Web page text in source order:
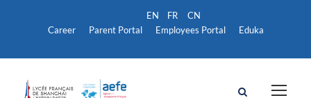
Career Parent Portal Employees Portal Eduka